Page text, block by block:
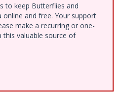
to keep Butterflies and
and free. Your support
make a recurring or one-
valuable source of